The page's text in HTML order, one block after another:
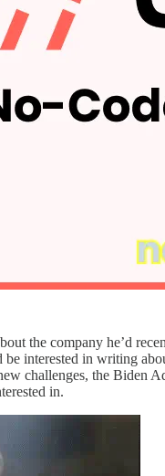
the company he’d
interested in writing
challenges, the Biden
in.